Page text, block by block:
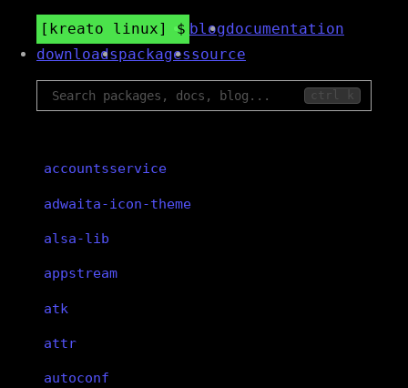
kreato linux blogdocumentation
downloadspackagessource
ctrl k
accountsservice
adwaita-icon-theme
alsa-lib
appstream
atk
attr
autoconf